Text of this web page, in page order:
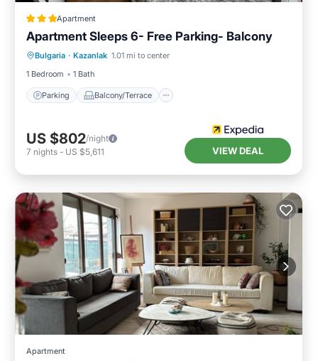
Apartment
Apartment Sleeps 6- Free Parking- Balcony
Bulgaria · Kazanlak 1.01 mi to center
1 Bedroom
1 Bath
Parking Balcony/Terrace
Parking Balcony/Terrace
Kitchen
Internet
US $802/night
7 nights - US $5,611 VIEW DEAL
Apartment